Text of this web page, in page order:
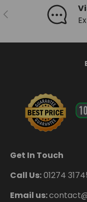
Previous
Get In Touch
Call Us:01274
Email us: